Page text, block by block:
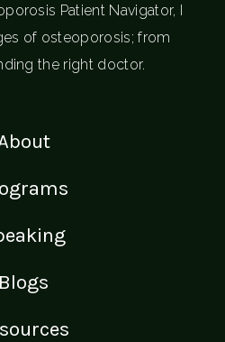
Patient Navigator, I
of osteoporosis; from
the right doctor.
Blogs